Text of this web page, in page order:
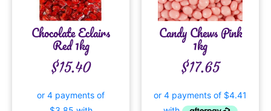
Chocolate Eclairs
Red 1kg
$15.40
Candy Chews Pink
1kg
$17.65